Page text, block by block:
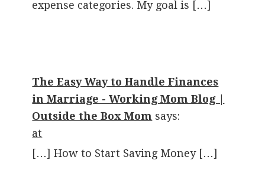
expense categories. My goal is […]
The Easy Way to Handle Finances
in Marriage - Working Mom Blog |
Outside the Box Mom says:
at
[…] How to Start Saving Money […]